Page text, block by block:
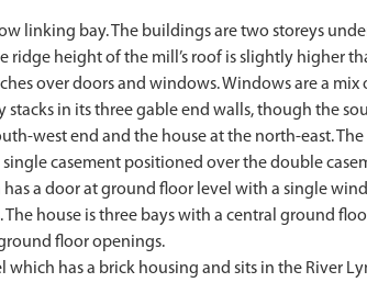
linking bay. The buildings are two storeys
height of the mill’s roof is slightly higher
over doors and windows. Windows are a
in its three gable end walls, though the
west end and the house at the north-east.
casement positioned over the double
a door at ground floor level with a single
house is three bays with a central ground
floor openings.
has a brick housing and sits in the River